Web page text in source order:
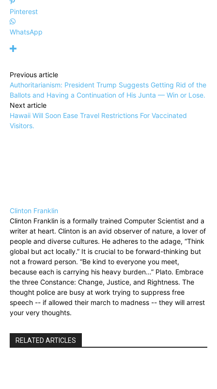
Pinterest
WhatsApp
Previous article
Authoritarianism: President Trump Suggests Getting Rid of the
Ballots and Having a Continuation of His Junta — Win or Lose.
Next article
Hawaii Will Soon Ease Travel Restrictions For Vaccinated
Visitors.
Clinton Franklin
Clinton Franklin is a formally trained Computer Scientist and a
writer at heart. Clinton is an avid observer of nature, a lover of
people and diverse cultures. He adheres to the adage, “Think
global but act locally.” It is crucial to be forward-thinking but
not a froward person. “Be kind to everyone you meet,
because each is carrying his heavy burden…” Plato. Embrace
the three Constance: Change, Justice, and Rightness. The
thought police are busy at work trying to suppress free
speech -- if allowed their march to madness -- they will arrest
your very thoughts.
RELATED ARTICLES